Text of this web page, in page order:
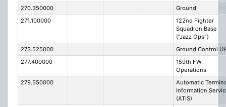
270.350000
Ground
271.100000
122nd Fighter
Squadron Base
("Jazz Ops")
273.525000
Ground Control
277.400000
159th FW
Operations
279.550000
Automatic
Information
(ATIS)